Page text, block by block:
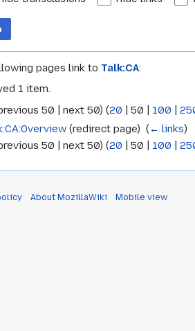
pages link to Talk:CA:
1 item.
50 next 50) (20 50 100
(redirect page) ‎(← links)
50 next 50) (20 50 100
About MozillaWiki Mobile view